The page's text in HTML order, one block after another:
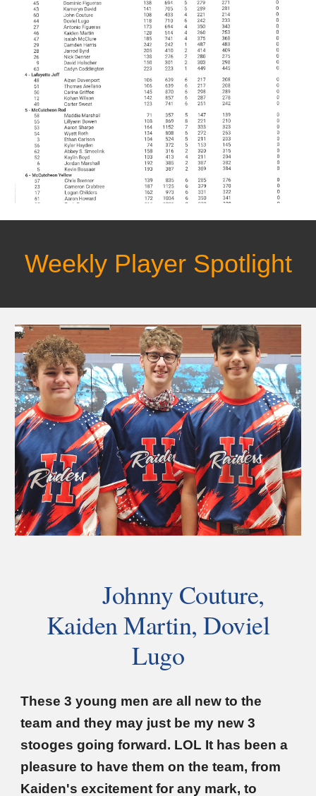
Weekly Player Spotlight
Johnny Couture,
Kaiden Martin, Doviel
Lugo
These 3 young men are all new to the
team and they may just be my new 3
stooges going forward. LOL It has been a
pleasure to have them on the team, from
Kaiden's excitement for any mark, to